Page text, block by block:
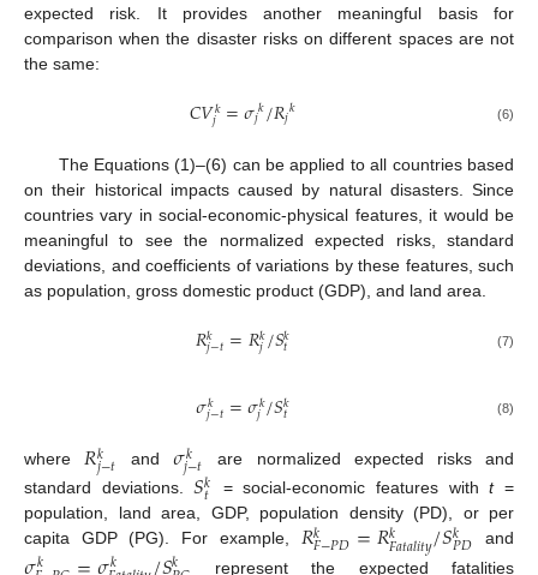
expected risk. It provides another meaningful basis for
comparison when the disaster risks on different spaces are not
the same:
𝐶𝑉𝑘
𝑗 =𝜎𝑗𝑘/𝑅𝑗𝑘 (6)
The Equations (1)–(6) can be applied to all countries based
on their historical impacts caused by natural disasters. Since
countries vary in social-economic-physical features, it would be
meaningful to see the normalized expected risks, standard
deviations, and coefficients of variations by these features, such
as population, gross domestic product (GDP), and land area.
𝑅𝑘
𝑗−𝑡=𝑅𝑘
𝑗/𝑆𝑘
𝑡 (7)
𝜎𝑘
𝑗−𝑡=𝜎𝑘
𝑗/𝑆𝑘
𝑡 (8)
where𝑅𝑘
𝑗−𝑡 and 𝜎𝑘
𝑗−𝑡
are normalized expected risks and
standard deviations.𝑆𝑘
𝑡 = social-economic features witht=
population, land area, GDP, population density (PD), or per
capita GDP (PG). For example, 𝑅𝑘
𝐹−𝑃𝐷=𝑅𝑘
𝐹𝑎𝑡𝑎𝑙𝑖𝑡𝑦/𝑆𝑘
𝑃𝐷 and
𝑘 𝑘 𝑘
represent the expected fatalities